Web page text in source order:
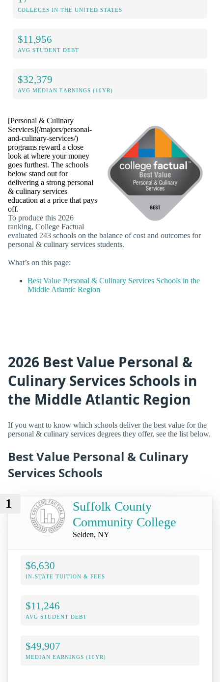
COLLEGES IN THE UNITED STATES
$11,956
AVG STUDENT DEBT
$32,379
AVG MEDIAN EARNINGS (10YR)
[Personal & Culinary
Services](/majors/personal-
and-culinary-services/)
programs reward a close
look at where your money
goes furthest. The schools
below stand out for
delivering a strong personal
& culinary services
education at a price that pays
off.
To produce this 2026
ranking, College Factual
evaluated 243 schools on the balance of cost and outcomes for
personal & culinary services students.
What’s on this page:
Best Value Personal & Culinary Services Schools in the
Middle Atlantic Region
2026 Best Value Personal &
Culinary Services Schools in
the Middle Atlantic Region
If you want to know which schools deliver the best value for the
personal & culinary services degrees they offer, see the list below.
Best Value Personal & Culinary
Services Schools
1
Suffolk County
Community College
Selden, NY
$6,630
IN-STATE TUITION & FEES
$11,246
AVG STUDENT DEBT
$49,907
MEDIAN EARNINGS (10YR)